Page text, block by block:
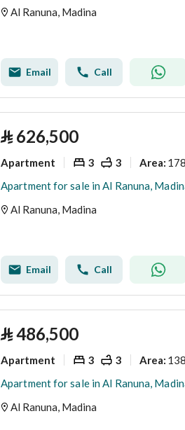
Al Ranuna, Madina
Email Call
⃁ 626,500
Apartment 3 3 Area:
Apartment for sale in Al Ranuna,
Al Ranuna, Madina
Email Call
⃁486,500
Apartment 3 3 Area:
Apartment for sale in Al Ranuna,
Al Ranuna, Madina